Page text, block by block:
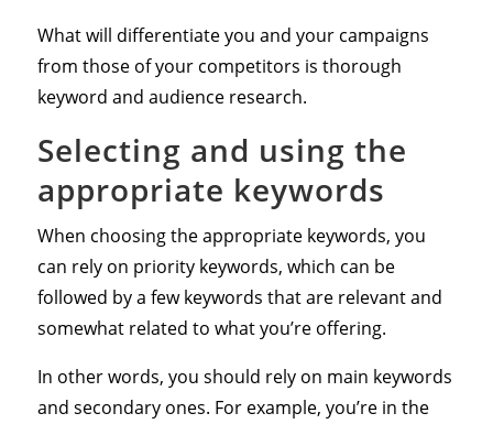
What will differentiate you and your campaigns
from those of your competitors is thorough
keyword and audience research.
Selecting and using the
appropriate keywords
When choosing the appropriate keywords, you
can rely on priority keywords, which can be
followed by a few keywords that are relevant and
somewhat related to what you’re offering.
In other words, you should rely on main keywords
and secondary ones. For example, you’re in the